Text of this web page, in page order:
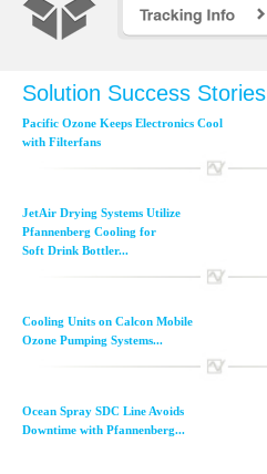
Solution Success Stories
Pacific Ozone Keeps Electronics Cool
with Filterfans
JetAir Drying Systems Utilize
Pfannenberg Cooling for
Soft Drink Bottler...
Cooling Units on Calcon Mobile
Ozone Pumping Systems...
Ocean Spray SDC Line Avoids
Downtime with Pfannenberg...